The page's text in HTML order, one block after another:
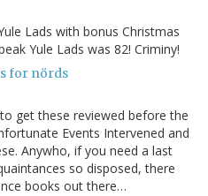
Lads with bonus Christmas
Yule Lads was 82! Criminy!
for nörds
get these reviewed before the
Events Intervened and
Anywho, if you need a last
so disposed, there
books out there…